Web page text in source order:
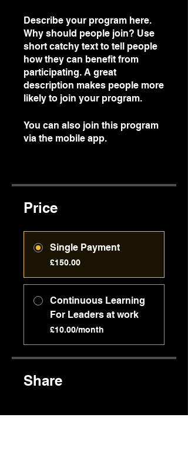
Describe your program here.
Why should people join? Use
short catchy text to tell people
how they can benefit from
participating. A great
description makes people more
likely to join your program.
You can also join this program
via the mobile app.
Price
Single Payment
£150.00
Continuous Learning
For Leaders at work
£10.00/month
Share